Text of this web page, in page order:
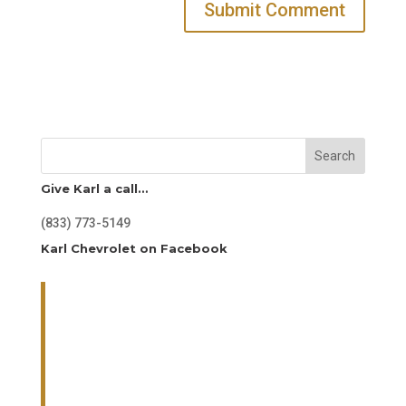
Search
Give Karl a call…
(833) 773-5149
Karl Chevrolet on Facebook